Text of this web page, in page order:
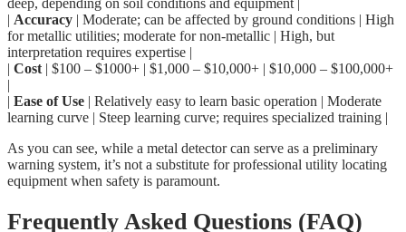
| Accuracy | Moderate; can be affected by ground conditions | High
for metallic utilities; moderate for non-metallic | High, but
interpretation requires expertise |
| Cost | $100 – $1000+ | $1,000 – $10,000+ | $10,000 – $100,000+
|
| Ease of Use | Relatively easy to learn basic operation | Moderate
learning curve | Steep learning curve; requires specialized training |
As you can see, while a metal detector can serve as a preliminary
warning system, it’s not a substitute for professional utility locating
equipment when safety is paramount.
Frequently Asked Questions (FAQ)